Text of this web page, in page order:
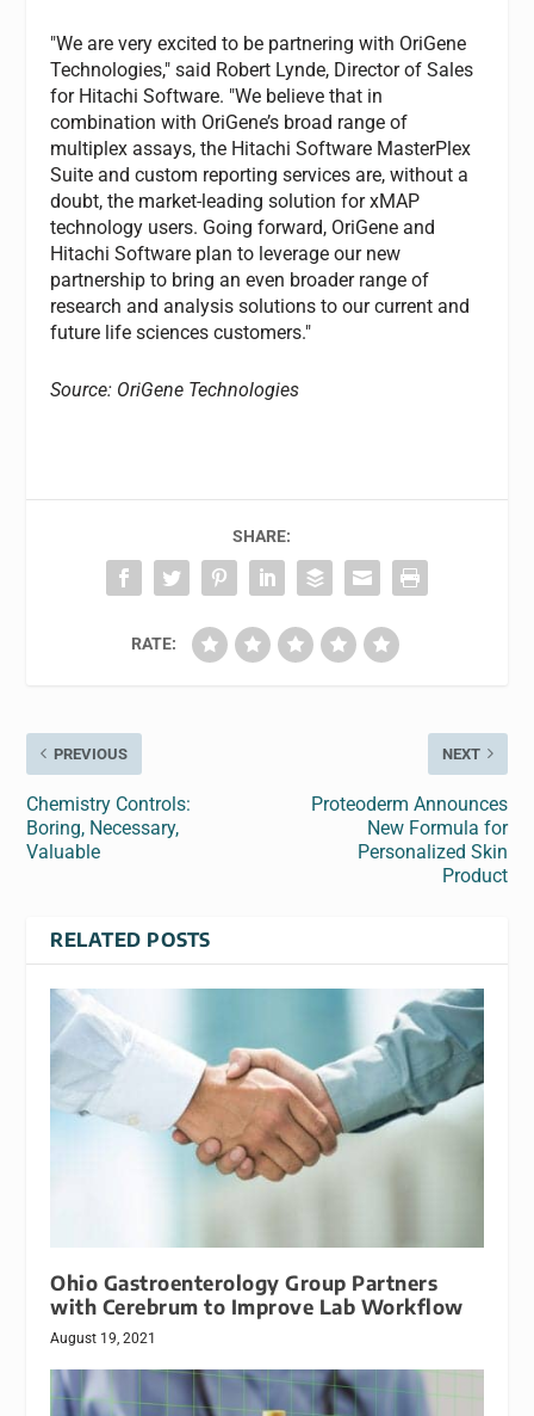
"We are very excited to be partnering with OriGene
Technologies," said Robert Lynde, Director of Sales
for Hitachi Software. "We believe that in
combination with OriGene’s broad range of
multiplex assays, the Hitachi Software MasterPlex
Suite and custom reporting services are, without a
doubt, the market-leading solution for xMAP
technology users. Going forward, OriGene and
Hitachi Software plan to leverage our new
partnership to bring an even broader range of
research and analysis solutions to our current and
future life sciences customers."
Source: OriGene Technologies
SHARE:
RATE:
PREVIOUS
Chemistry Controls:
Boring, Necessary,
Valuable
NEXT
Proteoderm Announces
New Formula for
Personalized Skin
Product
RELATED POSTS
Ohio Gastroenterology Group Partners
with Cerebrum to Improve Lab Workflow
August 19, 2021